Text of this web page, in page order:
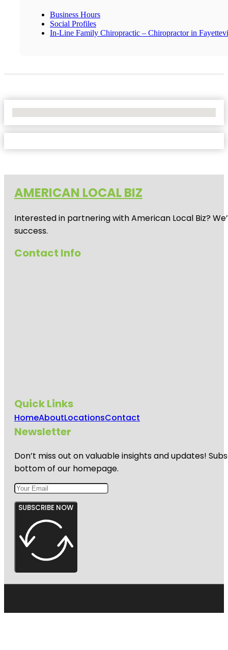
Business Hours
Social Profiles
In-Line Family Chiropractic – Chiropractor in
AMERICAN LOCAL BIZ
Interested in partnering with American Local Biz?
success.
Contact Info
Quick Links
HomeAboutLocationsContact
Newsletter
Don’t miss out on valuable insights and updates!
bottom of our homepage.
SUBSCRIBE NOW